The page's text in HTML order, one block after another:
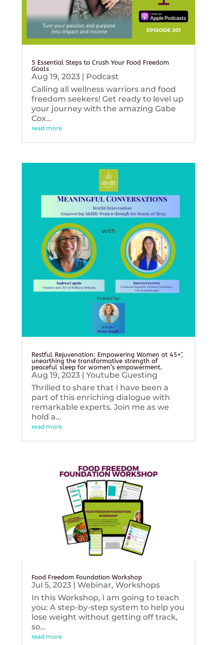
5 Essential Steps to Crush Your Food Freedom
Goals
Aug 19, 2023| Podcast
Calling all wellness warriors and food
freedom seekers! Get ready to level up
your journey with the amazing Gabe
Cox...
read more
Restful Rejuvenation: Empowering Women at 45+’,
unearthing the transformative strength of
peaceful sleep for women’s empowerment.
Aug 19, 2023| Youtube Guesting
Thrilled to share that I have been a
part of this enriching dialogue with
remarkable experts. Join me as we
hold a...
read more
Food Freedom Foundation Workshop
Jul 5, 2023| Webinar, Workshops
In this Workshop, I am going to teach
you: A step-by-step system to help you
lose weight without getting off track,
so...
read more